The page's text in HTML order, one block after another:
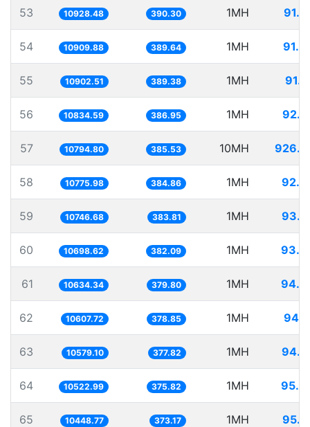
53 10928.48 390.30 1MH
54 10909.88 389.64 1MH
55 10902.51 389.38 1MH
56 10834.59 386.95 1MH
57 10794.80 385.53 10MH
58 10775.98 384.86 1MH
59 10746.68 383.81 1MH
60 10698.62 382.09 1MH
61 10634.34 379.80 1MH
62 10607.72 378.85 1MH
63 10579.10 377.82 1MH
64 10522.99 375.82 1MH
65 10448.77 373.17 1MH